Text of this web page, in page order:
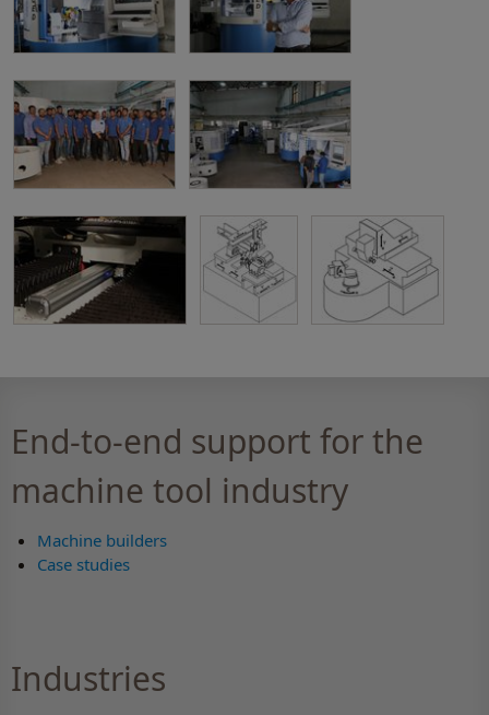
End-to-end support for the
machine tool industry
Machine builders
Case studies
Industries